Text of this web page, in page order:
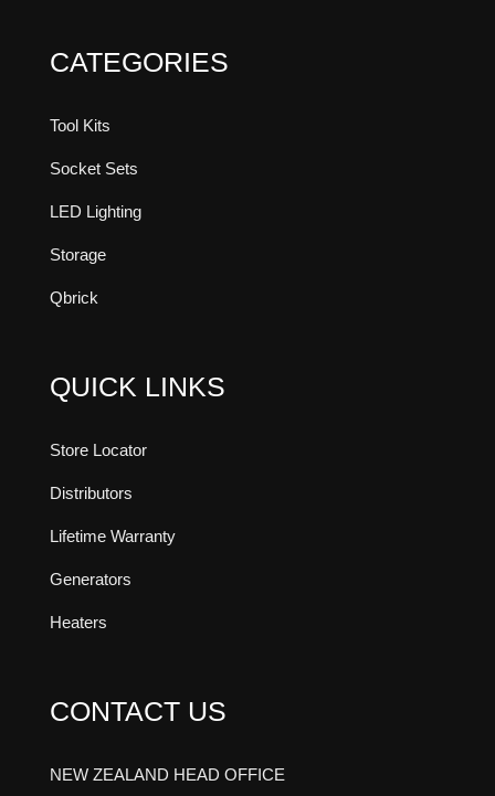
CATEGORIES
Tool Kits
Socket Sets
LED Lighting
Storage
Qbrick
QUICK LINKS
Store Locator
Distributors
Lifetime Warranty
Generators
Heaters
CONTACT US
NEW ZEALAND HEAD OFFICE